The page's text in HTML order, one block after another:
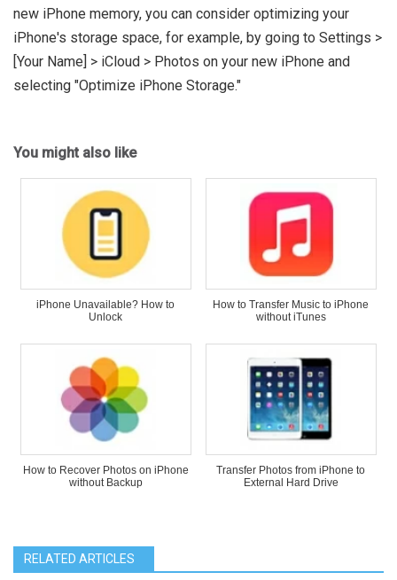
new iPhone memory, you can consider optimizing your
iPhone's storage space, for example, by going to Settings >
[Your Name] > iCloud > Photos on your new iPhone and
selecting "Optimize iPhone Storage."
You might also like
iPhone Unavailable? How to
Unlock
How to Transfer Music to iPhone
without iTunes
How to Recover Photos on iPhone
without Backup
Transfer Photos from iPhone to
External Hard Drive
RELATED ARTICLES